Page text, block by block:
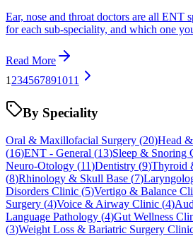
Ear, nose and throat doctors are all ENT
for each sub-speciality, and which one
Read More
1 234567891011
By Speciality
Oral & Maxillofacial Surgery (20)Head
(16)ENT - General (13)Sleep & Snoring
Neuro-Otology (11)Dentistry (9)Thyroid
(8)Rhinology & Skull Base (7)
Disorders Clinic (5)Vertigo & Balance
Surgery (4)Voice & Airway Clinic (4)
Language Pathology (4)Gut Wellness
(3)Weight Loss & Bariatric Surgery